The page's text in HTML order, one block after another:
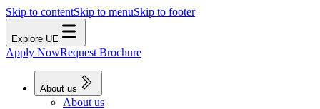
Skip to contentSkip to menuSkip to footer
Explore UE
Apply NowRequest Brochure
About us
About us